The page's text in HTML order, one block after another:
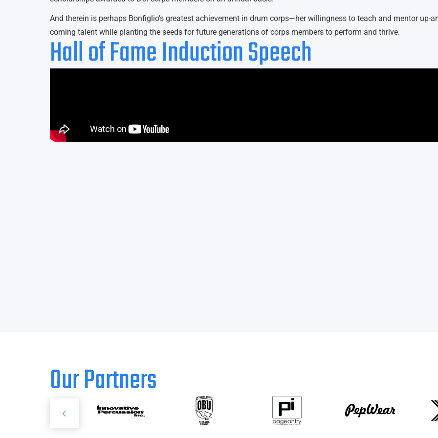
And therein is perhaps Bonfiglio’s greatest achievement in drum corps—her willingness to teach and mentor up-
coming talent while planting the seeds for future generations of corps members to perform and thrive.
Hall of Fame Induction Speech
Our Partners